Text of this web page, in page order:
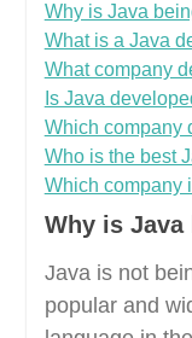
Why is Java
What is a Java
What company
Is Java
Which company
Who is the best
Which company
Why is
Java is not
popular and